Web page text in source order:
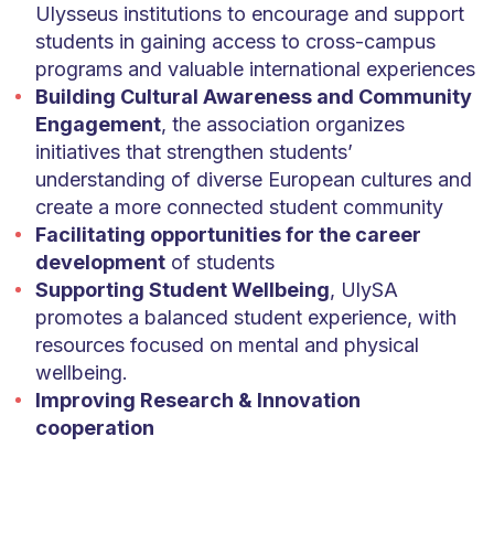
Ulysseus institutions to encourage and support
students in gaining access to cross-campus
programs and valuable international experiences
Building Cultural Awareness and Community
Engagement, the association organizes
initiatives that strengthen students’
understanding of diverse European cultures and
create a more connected student community
Facilitating opportunities for the career
developmentof students
Supporting Student Wellbeing, UlySA
promotes a balanced student experience, with
resources focused on mental and physical
wellbeing.
Improving Research & Innovation
cooperation